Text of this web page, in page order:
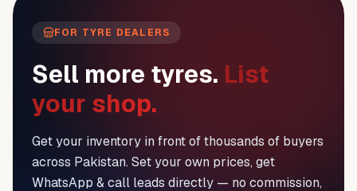
FOR TYRE DEALERS
Sell more tyres. List
your shop.
Get your inventory in front of thousands of buyers
across Pakistan. Set your own prices, get
WhatsApp & call leads directly — no commission,